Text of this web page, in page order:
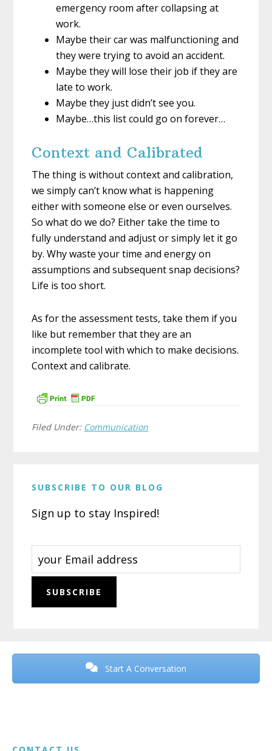
emergency room after collapsing at
work.
Maybe their car was malfunctioning and
they were trying to avoid an accident.
Maybe they will lose their job if they are
late to work.
Maybe they just didn’t see you.
Maybe…this list could go on forever…
Context and Calibrated
The thing is without context and calibration,
we simply can’t know what is happening
either with someone else or even ourselves.
So what do we do? Either take the time to
fully understand and adjust or simply let it go
by. Why waste your time and energy on
assumptions and subsequent snap decisions?
Life is too short.
As for the assessment tests, take them if you
like but remember that they are an
incomplete tool with which to make decisions.
Context and calibrate.
Filed Under: Communication
SUBSCRIBE TO OUR BLOG
Sign up to stay Inspired!
Before
Start A Conversation
Footer